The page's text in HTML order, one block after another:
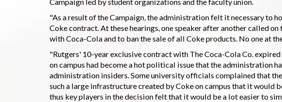
"As a result of the Campaign, the administration felt it necessary to
Coke contract. At these hearings, one speaker after another called
with Coca-Cola and to ban the sale of all Coke products. No one at
"Rutgers' 10-year exclusive contract with The Coca-Cola Co.
on campus had become a hot political issue that the administration
administration insiders. Some university officials complained that
such a large infrastructure created by Coke on campus that it would
thus key players in the decision felt that it would be a lot easier to